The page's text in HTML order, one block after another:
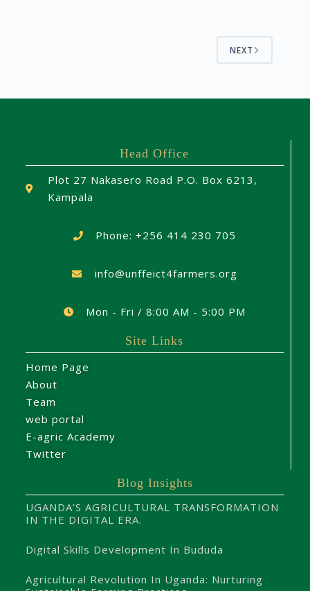
NEXT
Head Office
Plot 27 Nakasero Road P.O. Box 6213,
Kampala
Phone: +256 414 230 705
info@unffeict4farmers.org
Mon - Fri / 8:00 AM - 5:00 PM
Site Links
Home Page
About
Team
web portal
E-agric Academy
Twitter
Blog Insights
UGANDA’S AGRICULTURAL TRANSFORMATION
IN THE DIGITAL ERA.
Digital Skills Development In Bududa
Agricultural Revolution In Uganda: Nurturing